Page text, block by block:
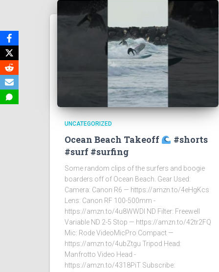
UNCATEGORIZED
Ocean Beach Takeoff
#shorts
#surf #surfing
Some random clips of the surfers and boogie
boarders off of Ocean Beach. Gear Used:
Camera: Canon R6 — https://amzn.to/4eHgKcs
Lens: Canon RF 100-500mm -
https://amzn.to/4u8WWDI ND Filter: Freewell
Variable ND 2-5 Stop — https://amzn.to/42tr2FQ
Mic: Rode VideoMicPro Compact —
https://amzn.to/4ubZtgu Tripod Head:
Manfrotto Video Head -
https://amzn.to/4318PiT Subscribe: